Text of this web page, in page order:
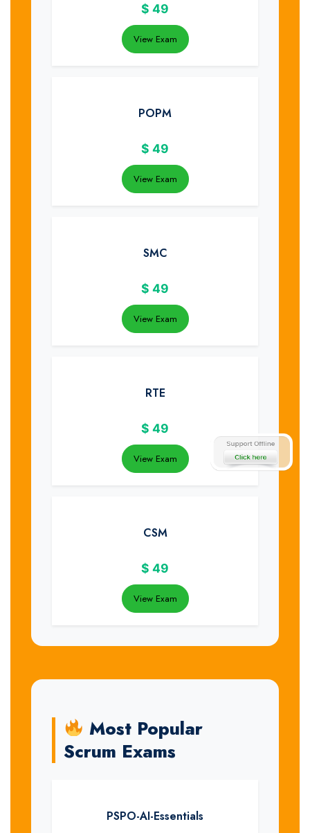
$ 49
View Exam
POPM
$ 49
View Exam
SMC
$ 49
View Exam
RTE
$ 49
View Exam
CSM
$ 49
View Exam
Most Popular
Scrum Exams
PSPO-AI-Essentials